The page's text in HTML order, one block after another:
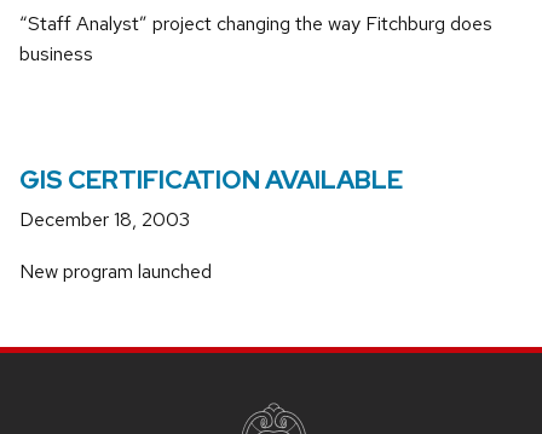
“Staff Analyst” project changing the way Fitchburg does
business
GIS CERTIFICATION AVAILABLE
December 18, 2003
New program launched